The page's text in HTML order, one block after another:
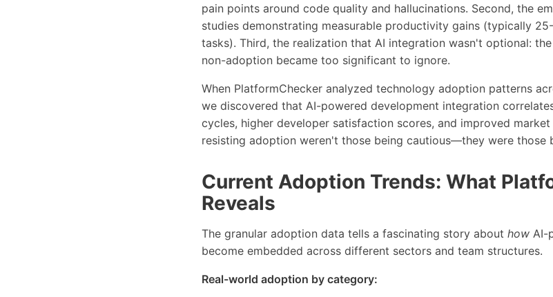
pain points around code quality and hallucinations. Second, the
studies demonstrating measurable productivity gains (typically
tasks). Third, the realization that AI integration wasn't optional:
non-adoption became too significant to ignore.
When PlatformChecker analyzed technology adoption patterns
we discovered that AI-powered development integration
cycles, higher developer satisfaction scores, and improved
resisting adoption weren't those being cautious—they were those
Current Adoption Trends: What
Reveals
The granular adoption data tells a fascinating story about how AI-
become embedded across different sectors and team structures.
Real-world adoption by category: